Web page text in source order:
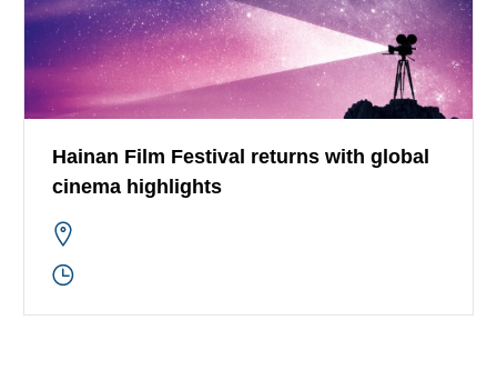
Hainan Film Festival returns with global
cinema highlights